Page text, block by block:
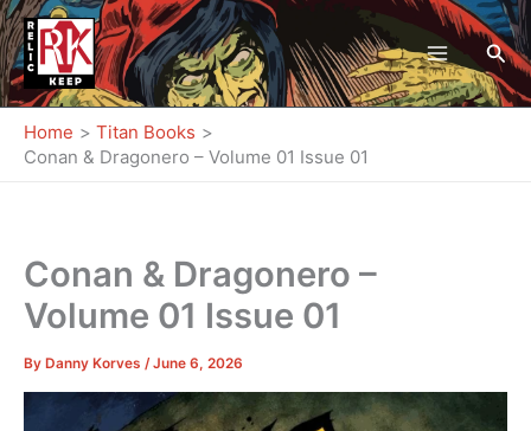
Skip
to
content
Home
Titan Books
Conan & Dragonero – Volume 01 Issue 01
Conan & Dragonero –
Volume 01 Issue 01
By Danny Korves /June 6, 2026